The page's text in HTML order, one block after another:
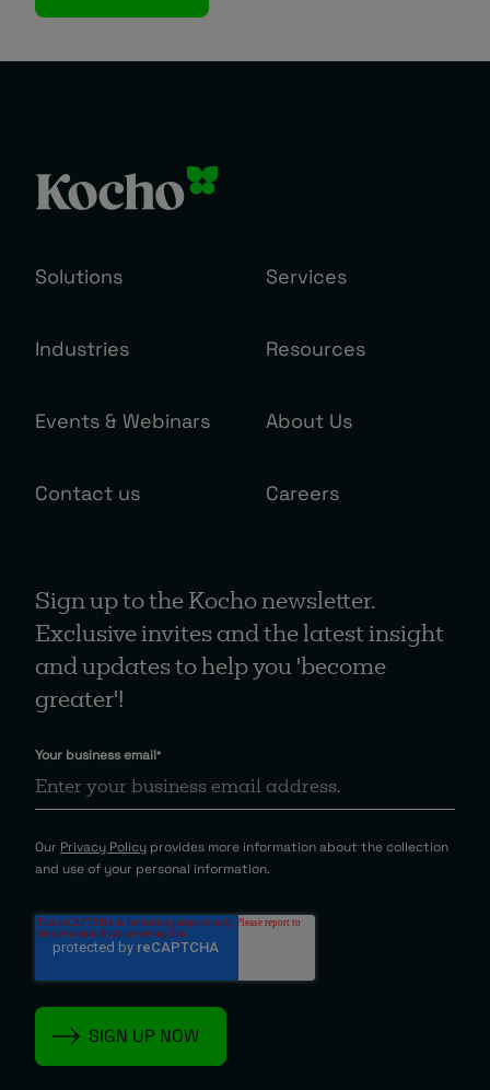
Solutions Services
Industries Resources
Events & Webinars About Us
Contact us Careers
Sign up to the Kocho newsletter.
Exclusive invites and the latest insight
and updates to help you 'become
greater'!
Your business email*
Our Privacy Policy provides more information about the collection
and use of your personal information.